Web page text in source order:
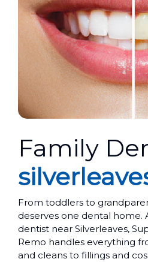
Family
From toddlers to
deserves one dental home.
dentist near Silverleaves,
Remo handles everything
and cleans to fillings and